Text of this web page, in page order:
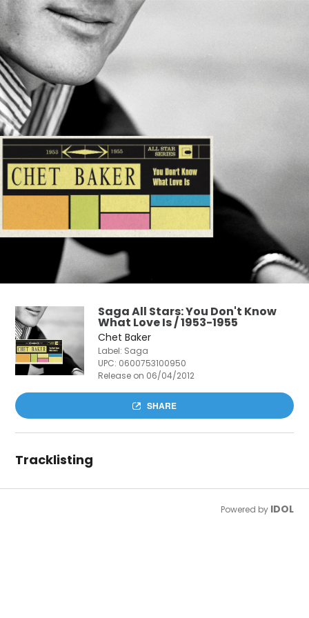
Saga All Stars: You Don't Know
What Love Is / 1953-1955
Chet Baker
Label: Saga
UPC: 0600753100950
Release on 06/04/2012
SHARE
Tracklisting
Powered by IDOL